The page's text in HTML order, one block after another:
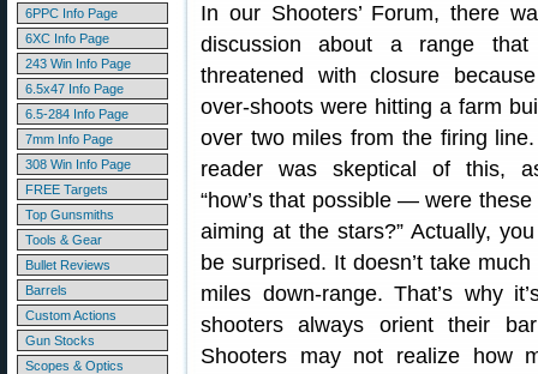
6PPC Info Page
6XC Info Page
243 Win Info Page
6.5x47 Info Page
6.5-284 Info Page
7mm Info Page
308 Win Info Page
FREE Targets
Top Gunsmiths
Tools & Gear
Bullet Reviews
Barrels
Custom Actions
Gun Stocks
Scopes & Optics
In our Shooters’ Forum, there
discussion about a range that
threatened with closure
over-shoots were hitting a farm
over two miles from the firing
reader was skeptical of this,
“how’s that possible — were these
aiming at the stars?” Actually,
be surprised. It doesn’t take
miles down-range. That’s why
shooters always orient their
Shooters may not realize how